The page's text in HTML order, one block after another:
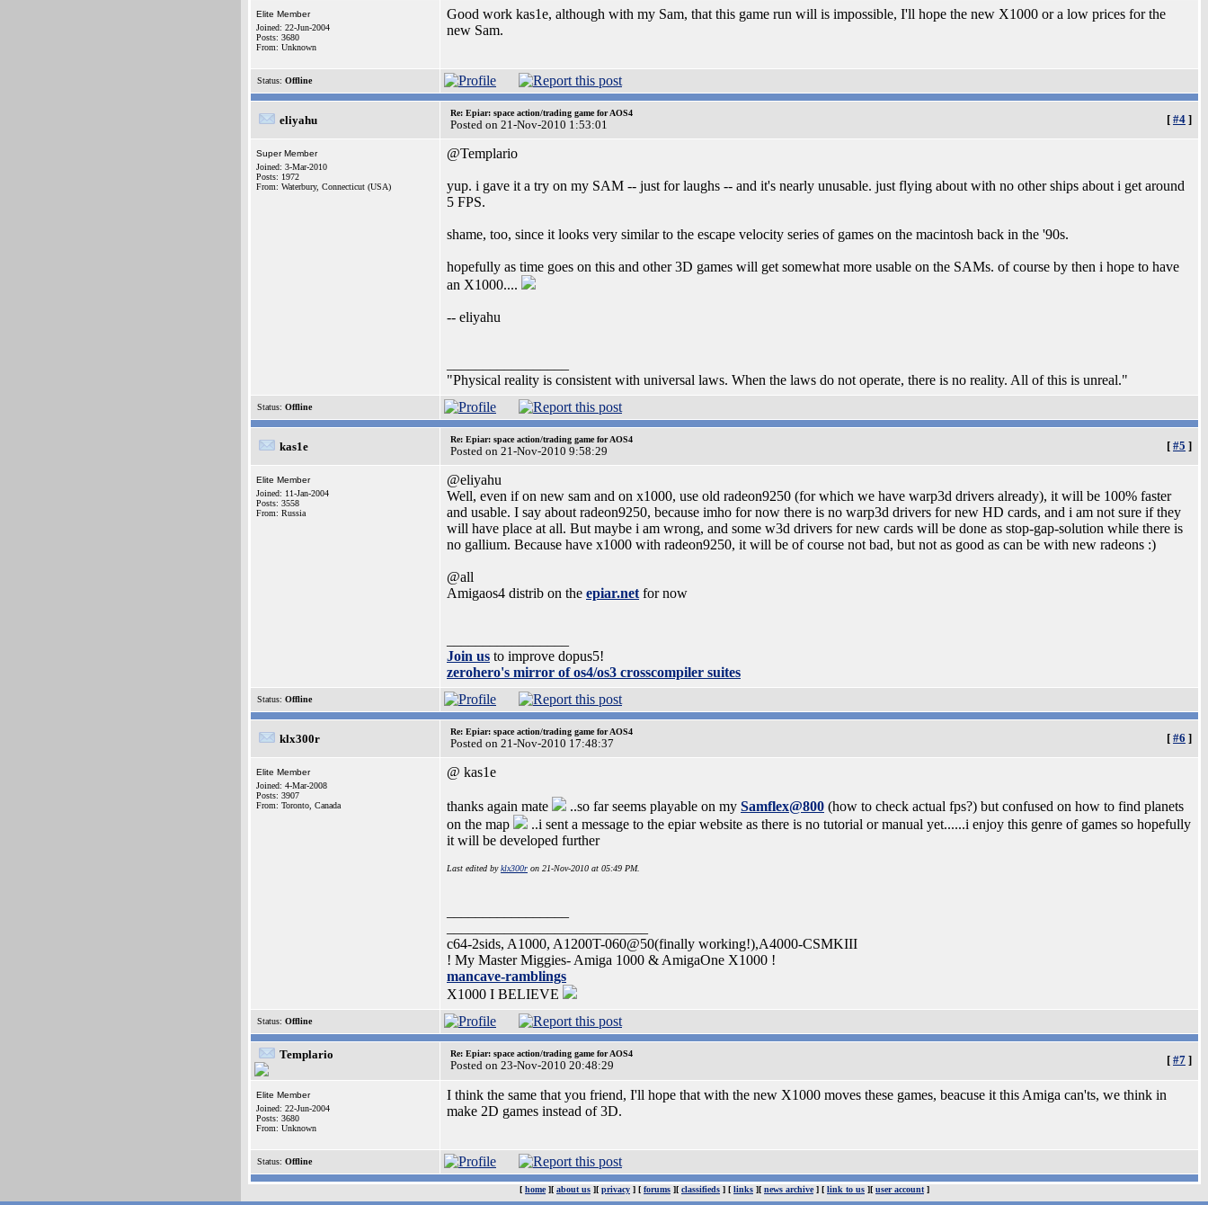
Elite Member
Joined: 22-Jun-2004
Posts: 3680
From: Unknown
Good work kas1e, although with my Sam, that this game run will is impossible, I'll hope the new X1000 or a low prices for the
new Sam.
Status: Offline
eliyahu
Re: Epiar: space action/trading game for AOS4
Posted on 21-Nov-2010 1:53:01 [ #4 ]
Super Member
Joined: 3-Mar-2010
Posts: 1972
From: Waterbury, Connecticut (USA)
@Templario
yup. i gave it a try on my SAM -- just for laughs -- and it's nearly unusable. just flying about with no other ships about i get around
5 FPS.
shame, too, since it looks very similar to the escape velocity series of games on the macintosh back in the '90s.
hopefully as time goes on this and other 3D games will get somewhat more usable on the SAMs. of course by then i hope to have
an X1000....
-- eliyahu
"Physical reality is consistent with universal laws. When the laws do not operate, there is no reality. All of this is unreal."
Status: Offline
kas1e
Re: Epiar: space action/trading game for AOS4
Posted on 21-Nov-2010 9:58:29 [ #5 ]
Elite Member
Joined: 11-Jan-2004
Posts: 3558
From: Russia
@eliyahu
Well, even if on new sam and on x1000, use old radeon9250 (for which we have warp3d drivers already), it will be 100% faster
and usable. I say about radeon9250, because imho for now there is no warp3d drivers for new HD cards, and i am not sure if they
will have place at all. But maybe i am wrong, and some w3d drivers for new cards will be done as stop-gap-solution while there is
no gallium. Because have x1000 with radeon9250, it will be of course not bad, but not as good as can be with new radeons :)
@all
Amigaos4 distrib on the epiar.net for now
Join us to improve dopus5!
zerohero's mirror of os4/os3 crosscompiler suites
Status: Offline
klx300r
Re: Epiar: space action/trading game for AOS4
Posted on 21-Nov-2010 17:48:37 [ #6 ]
Elite Member
Joined: 4-Mar-2008
Posts: 3907
From: Toronto, Canada
@ kas1e
thanks again mate ..so far seems playable on my Samflex@800 (how to check actual fps?) but confused on how to find planets
on the map
..i sent a message to the epiar website as there is no tutorial or manual yet......i enjoy this genre of games so hopefully
it will be developed further
Last edited byklx300r on 21-Nov-2010 at 05:49 PM.
c64-2sids, A1000, A1200T-060@50(finally working!),A4000-CSMKIII
! My Master Miggies- Amiga 1000 & AmigaOne X1000 !
mancave-ramblings
X1000 I BELIEVE
Status: Offline
Templario Re: Epiar: space action/trading game for AOS4
Posted on 23-Nov-2010 20:48:29 [ #7 ]
Elite Member
Joined: 22-Jun-2004
Posts: 3680
From: Unknown
I think the same that you friend, I'll hope that with the new X1000 moves these games, beacuse it this Amiga can'ts, we think in
make 2D games instead of 3D.
Status: Offline
[ home][ about us ][ privacy ] [ forums ][ classifieds ] [ links ][ news archive] [ link to us ][ user account ]